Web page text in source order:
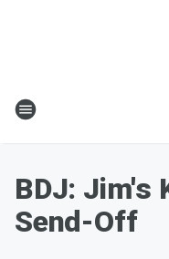
BDJ: Jim's
Send-Off